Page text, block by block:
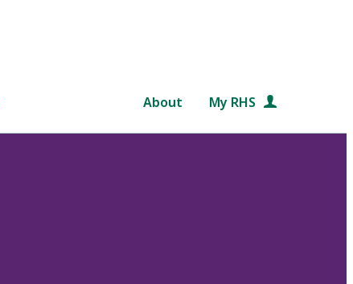
About My RHS